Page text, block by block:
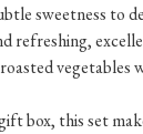
sweetness to
refreshing,
vegetables
box, this set